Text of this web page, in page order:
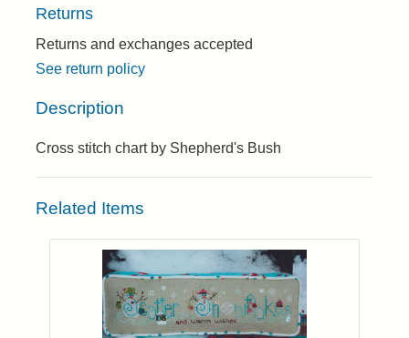
Returns
Returns and exchanges accepted
See return policy
Description
Cross stitch chart by Shepherd's Bush
Related Items